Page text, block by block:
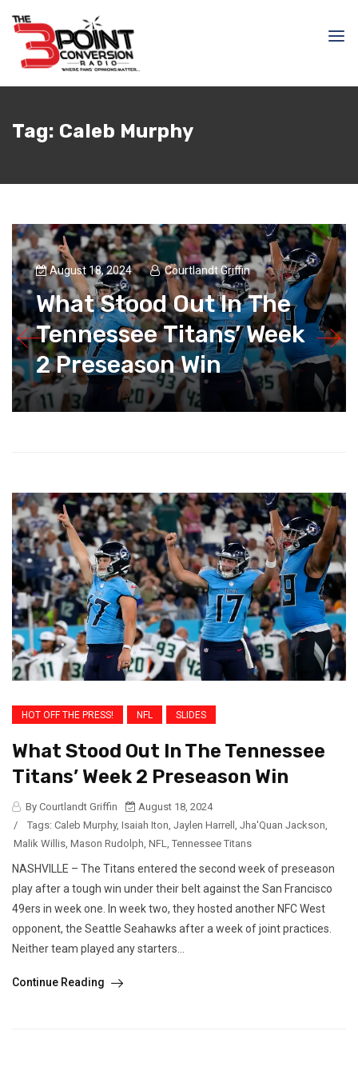
Tag: Caleb Murphy
August 18, 2024 Courtlandt Griffin
What Stood Out In The
Tennessee Titans’ Week
2 Preseason Win
HOT OFF THE PRESS! NFL SLIDES
What Stood Out In The Tennessee
Titans’ Week 2 Preseason Win
By Courtlandt Griffin
August 18, 2024
/
Tags: Caleb Murphy, Isaiah Iton, Jaylen Harrell , Jha'Quan Jackson,
Malik Willis, Mason Rudolph, NFL, Tennessee Titans
NASHVILLE – The Titans entered the second week of preseason
play after a tough win under their belt against the San Francisco
49ers in week one. In week two, they hosted another NFC West
opponent, the Seattle Seahawks after a week of joint practices.
Neither team played any starters...
Continue Reading